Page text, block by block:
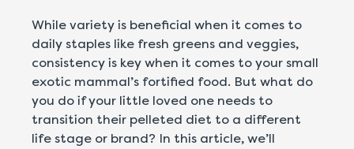
While variety is beneficial when it comes to
daily staples like fresh greens and veggies,
consistency is key when it comes to your small
exotic mammal’s fortified food. But what do
you do if your little loved one needs to
transition their pelleted diet to a different
life stage or brand? In this article, we’ll